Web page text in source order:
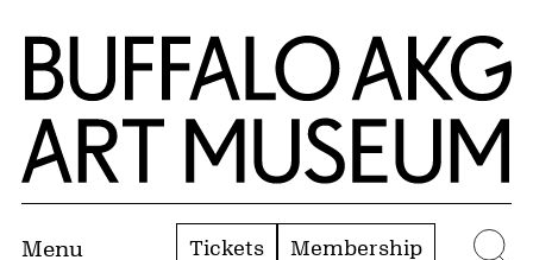
Skip to Main Content
Home | Buffalo AKG Art Museum
Menu Tickets Membership